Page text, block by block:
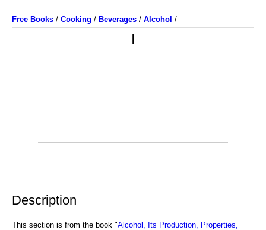
Free Books / Cooking / Beverages / Alcohol /
I
Description
This section is from the book "Alcohol, Its Production, Properties,